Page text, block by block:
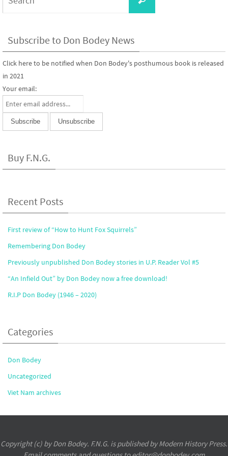
Subscribe to Don Bodey News
Click here to be notified when Don Bodey's posthumous book is released
in 2021
Your email:
Buy F.N.G.
Recent Posts
First review of “How to Hunt Fox Squirrels”
Remembering Don Bodey
Previously unpublished Don Bodey stories in U.P. Reader Vol #5
“An Infield Out” by Don Bodey now a free download!
R.I.P Don Bodey (1946 – 2020)
Categories
Don Bodey
Uncategorized
Viet Nam archives
Copyright (c) by Don Bodey. F.N.G. is published by Modern History Press.